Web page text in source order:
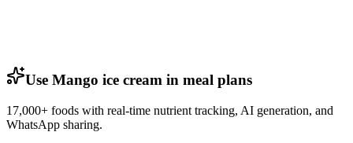
Use Mango ice cream in meal plans
17,000+ foods with real-time nutrient tracking, AI generation, and
WhatsApp sharing.